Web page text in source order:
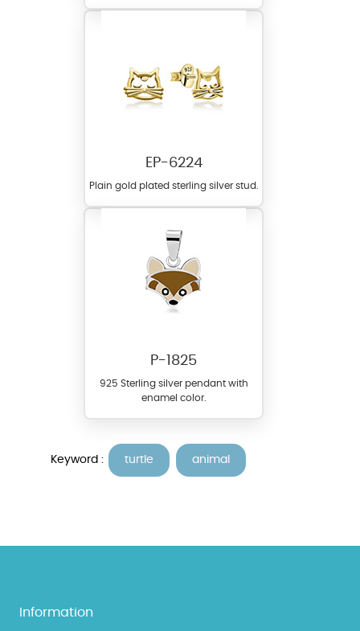
EP-6224
Plain gold plated sterling silver stud.
P-1825
925 Sterling silver pendant with
enamel color.
Keyword : turtle animal
Information